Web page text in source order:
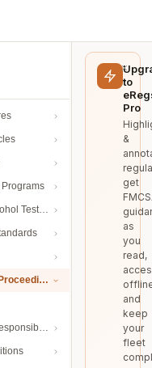
Testing
to
Pro
&
get
as
you
read,
and
keep
your
fleet